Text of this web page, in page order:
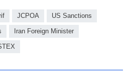
JCPOA US Sanctions
Iran Foreign Minister